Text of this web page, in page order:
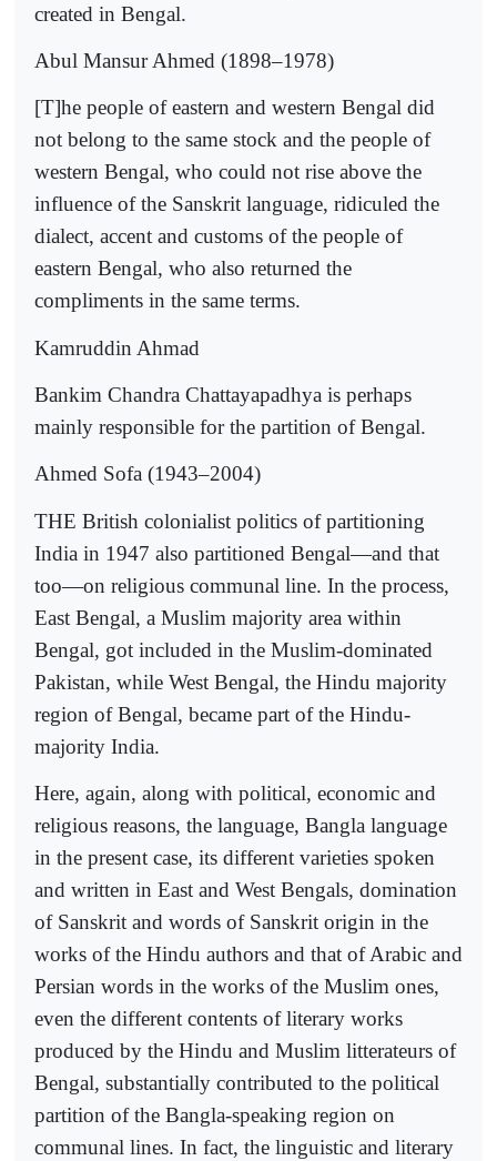
created in Bengal.
Abul Mansur Ahmed (1898–1978)
[T]he people of eastern and western Bengal did
not belong to the same stock and the people of
western Bengal, who could not rise above the
influence of the Sanskrit language, ridiculed the
dialect, accent and customs of the people of
eastern Bengal, who also returned the
compliments in the same terms.
Kamruddin Ahmad
Bankim Chandra Chattayapadhya is perhaps
mainly responsible for the partition of Bengal.
Ahmed Sofa (1943–2004)
THE British colonialist politics of partitioning
India in 1947 also partitioned Bengal—and that
too—on religious communal line. In the process,
East Bengal, a Muslim majority area within
Bengal, got included in the Muslim-dominated
Pakistan, while West Bengal, the Hindu majority
region of Bengal, became part of the Hindu-
majority India.
Here, again, along with political, economic and
religious reasons, the language, Bangla language
in the present case, its different varieties spoken
and written in East and West Bengals, domination
of Sanskrit and words of Sanskrit origin in the
works of the Hindu authors and that of Arabic and
Persian words in the works of the Muslim ones,
even the different contents of literary works
produced by the Hindu and Muslim litterateurs of
Bengal, substantially contributed to the political
partition of the Bangla-speaking region on
communal lines. In fact, the linguistic and literary